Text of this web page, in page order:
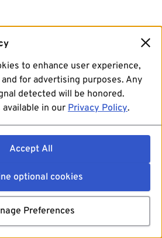
to enhance user experience,
for advertising purposes. Any
detected will be honored.
in our Privacy Policy.
Accept All
optional cookies
Preferences